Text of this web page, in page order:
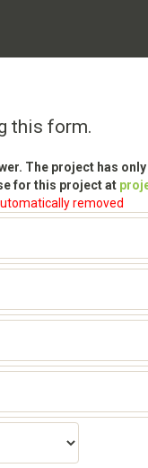
this form.
The project has
for this project at
removed